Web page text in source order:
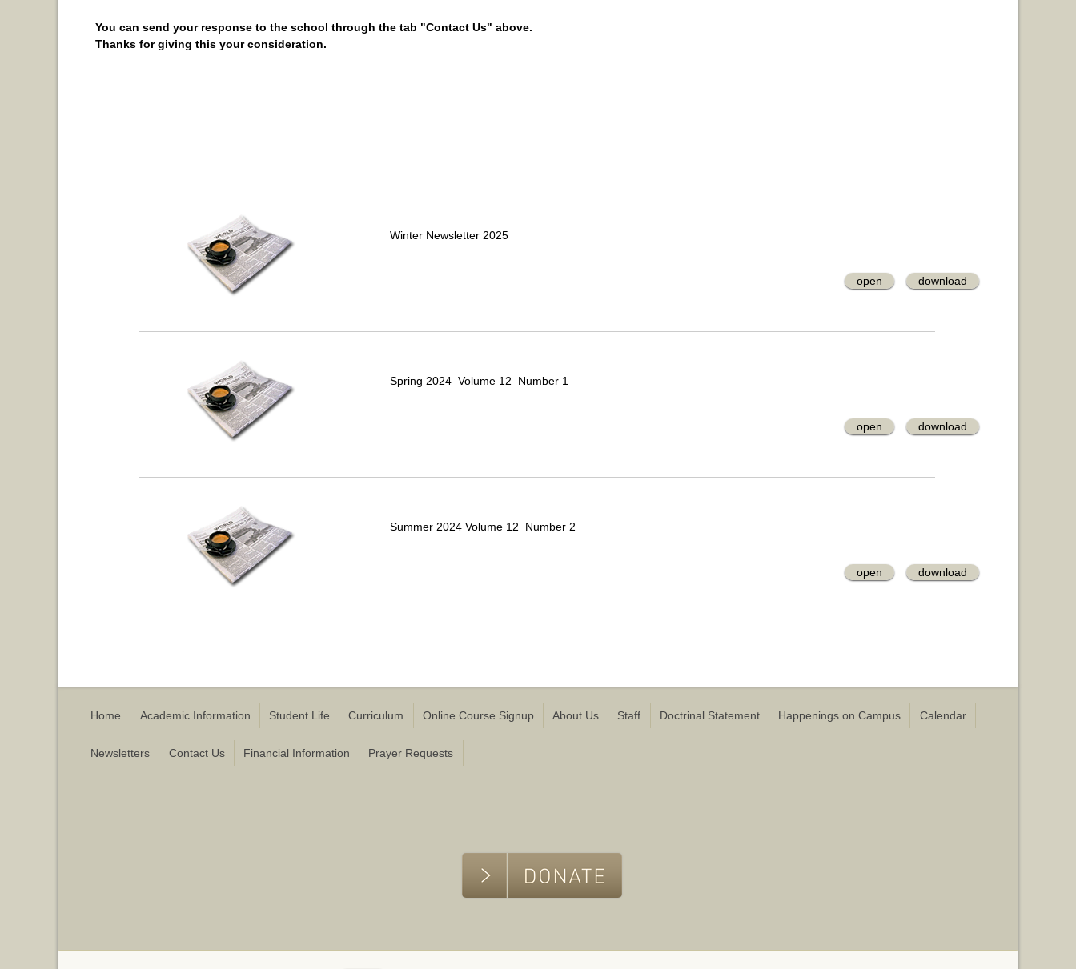
You can send your response to the school through the tab "Contact Us" above.
Thanks for giving this your consideration.
Winter Newsletter 2025
open download
Spring 2024 Volume 12 Number 1
open download
Summer 2024 Volume 12 Number 2
open download
Home Academic Information Student Life Curriculum Online Course Signup About Us Staff Doctrinal Statement Happenings on Campus Calendar
Newsletters Contact Us Financial Information Prayer Requests